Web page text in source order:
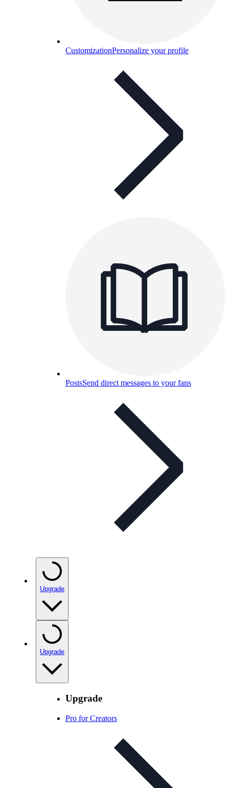
CustomizationPersonalize your profile
PostsSend direct messages to your fans
Upgrade
Upgrade
Upgrade
Pro for Creators